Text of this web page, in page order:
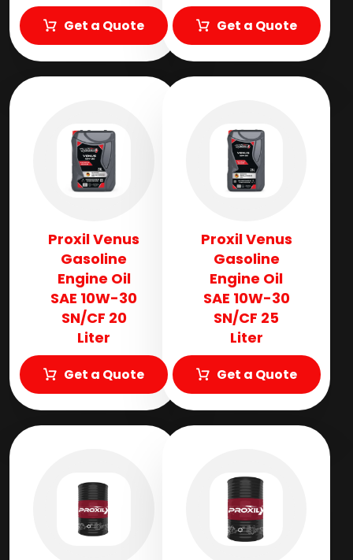
Get a Quote Get a Quote
Proxil Venus
Gasoline
Engine Oil
SAE 10W-30
SN/CF 20
Liter
Get a Quote
Proxil Venus
Gasoline
Engine Oil
SAE 10W-30
SN/CF 25
Liter
Get a Quote